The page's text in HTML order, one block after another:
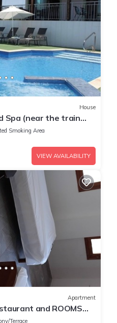
House
Spa (near the train
Smoking Area
VIEW AVAILABILITY
Apartment
and ROOMS
Terrace